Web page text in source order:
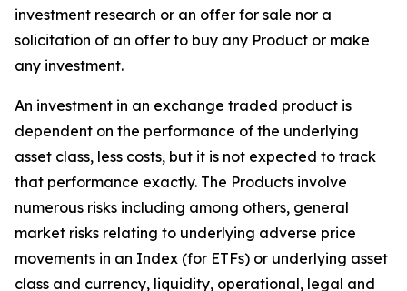
investment research or an offer for sale nor a
solicitation of an offer to buy any Product or make
any investment.
An investment in an exchange traded product is
dependent on the performance of the underlying
asset class, less costs, but it is not expected to track
that performance exactly. The Products involve
numerous risks including among others, general
market risks relating to underlying adverse price
movements in an Index (for ETFs) or underlying asset
class and currency, liquidity, operational, legal and